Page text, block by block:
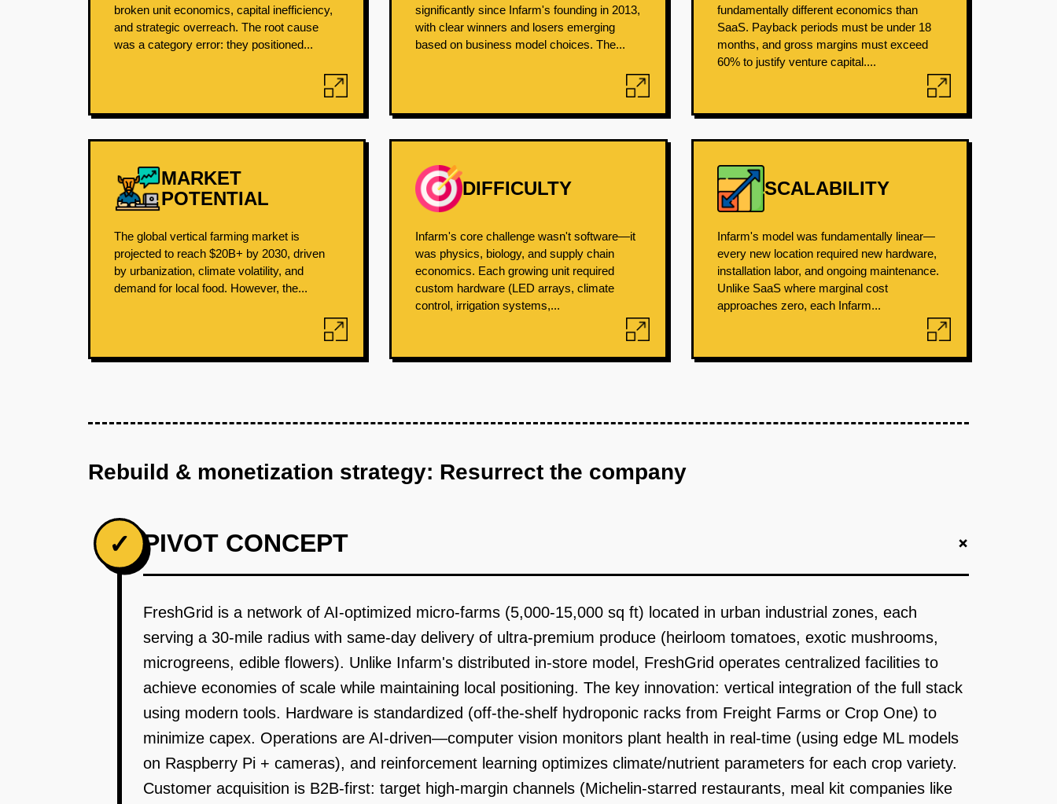
broken unit economics, capital inefficiency,
and strategic overreach. The root cause
was a category error: they positioned...
significantly since Infarm's founding in 2013,
with clear winners and losers emerging
based on business model choices. The...
fundamentally different economics than
SaaS. Payback periods must be under 18
months, and gross margins must exceed
60% to justify venture capital....
MARKET
POTENTIAL
The global vertical farming market is
projected to reach $20B+ by 2030, driven
by urbanization, climate volatility, and
demand for local food. However, the...
DIFFICULTY
Infarm's core challenge wasn't software—it
was physics, biology, and supply chain
economics. Each growing unit required
custom hardware (LED arrays, climate
control, irrigation systems,...
SCALABILITY
Infarm's model was fundamentally linear—
every new location required new hardware,
installation labor, and ongoing maintenance.
Unlike SaaS where marginal cost
approaches zero, each Infarm...
Rebuild & monetization strategy: Resurrect the company
✓ PIVOT CONCEPT +
FreshGrid is a network of AI-optimized micro-farms (5,000-15,000 sq ft) located in urban industrial zones, each
serving a 30-mile radius with same-day delivery of ultra-premium produce (heirloom tomatoes, exotic mushrooms,
microgreens, edible flowers). Unlike Infarm's distributed in-store model, FreshGrid operates centralized facilities to
achieve economies of scale while maintaining local positioning. The key innovation: vertical integration of the full stack
using modern tools. Hardware is standardized (off-the-shelf hydroponic racks from Freight Farms or Crop One) to
minimize capex. Operations are AI-driven—computer vision monitors plant health in real-time (using edge ML models
on Raspberry Pi + cameras), and reinforcement learning optimizes climate/nutrient parameters for each crop variety.
Customer acquisition is B2B-first: target high-margin channels (Michelin-starred restaurants, meal kit companies like